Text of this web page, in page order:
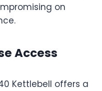
on
Access
Kettlebell offers a